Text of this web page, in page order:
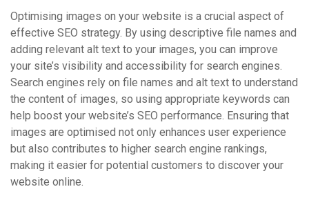
Optimising images on your website is a crucial aspect of
effective SEO strategy. By using descriptive file names and
adding relevant alt text to your images, you can improve
your site’s visibility and accessibility for search engines.
Search engines rely on file names and alt text to understand
the content of images, so using appropriate keywords can
help boost your website’s SEO performance. Ensuring that
images are optimised not only enhances user experience
but also contributes to higher search engine rankings,
making it easier for potential customers to discover your
website online.